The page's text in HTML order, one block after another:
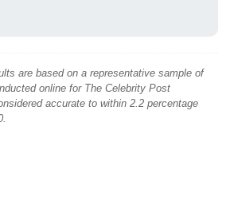
are based on a representative sample of
online for The Celebrity Post
accurate to within 2.2 percentage